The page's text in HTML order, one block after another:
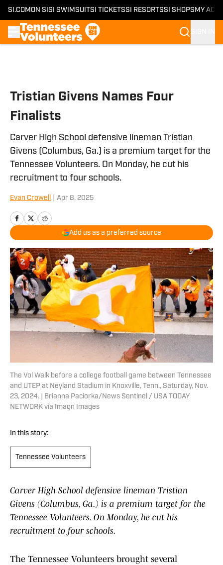
SI.COM ON SI SI SWIMSUITSI TICKETSSI RESORTSSI SHOPS MY
Tristian Givens Names Four
Finalists
Carver High School defensive lineman Tristian
Givens (Columbus, Ga.) is a premium target for the
Tennessee Volunteers. On Monday, he cut his
recruitment to four schools.
Evan Crowell Apr 8, 2025
Add us as a preferred source
The Vol Walk before a college football game between Tennessee
and UTEP at Neyland Stadium in Knoxville, Tenn., Saturday, Nov.
23, 2024. | Brianna Paciorka/News Sentinel / USA TODAY
NETWORK via Imagn Images
In this story:
Tennessee Volunteers
Carver High School defensive lineman Tristian
Givens (Columbus, Ga.) is a premium target for the
Tennessee Volunteers. On Monday, he cut his
recruitment to four schools.
The Tennessee Volunteers brought several